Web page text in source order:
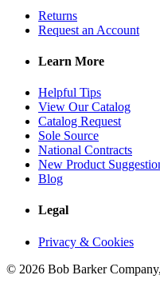
Returns
Request an Account
Learn More
Helpful Tips
View Our Catalog
Catalog Request
Sole Source
National Contracts
New Product
Blog
Legal
Privacy & Cookies
© 2026 Bob Barker